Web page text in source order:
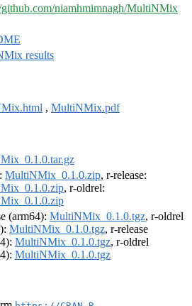
github.com/niamhmimnagh/MultiNMix
results
, MultiNMix.pdf
MultiNMix_0.1.0.zip, r-release:
, r-oldrel:
(arm64): MultiNMix_0.1.0.tgz, r-oldrel
MultiNMix_0.1.0.tgz, r-release
MultiNMix_0.1.0.tgz, r-oldrel
MultiNMix_0.1.0.tgz